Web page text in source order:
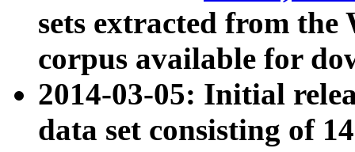
sets extracted from
corpus available for
2014-03-05: Initial
data set consisting of